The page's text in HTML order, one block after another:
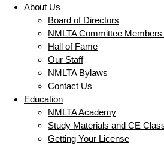
About Us
Board of Directors
NMLTA Committee
Hall of Fame
Our Staff
NMLTA Bylaws
Contact Us
Education
NMLTA Academy
Study Materials and CE
Getting Your License